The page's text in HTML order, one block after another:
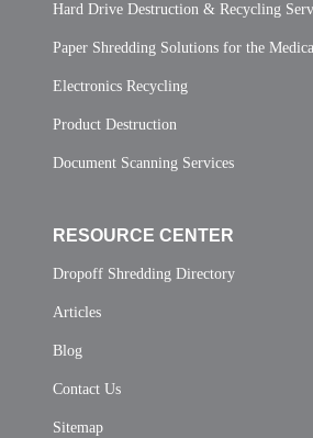
Hard Drive Destruction & Recycling
Paper Shredding Solutions for the
Electronics Recycling
Product Destruction
Document Scanning Services
RESOURCE CENTER
Dropoff Shredding Directory
Articles
Blog
Contact Us
Sitemap